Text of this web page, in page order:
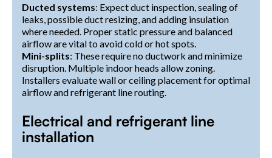
Ducted systems: Expect duct inspection, sealing of
leaks, possible duct resizing, and adding insulation
where needed. Proper static pressure and balanced
airflow are vital to avoid cold or hot spots.
Mini-splits: These require no ductwork and minimize
disruption. Multiple indoor heads allow zoning.
Installers evaluate wall or ceiling placement for optimal
airflow and refrigerant line routing.
Electrical and refrigerant line
installation